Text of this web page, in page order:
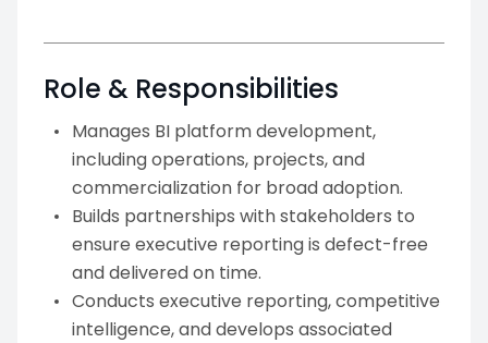
Role & Responsibilities
Manages BI platform development,
including operations, projects, and
commercialization for broad adoption.
Builds partnerships with stakeholders to
ensure executive reporting is defect-free
and delivered on time.
Conducts executive reporting, competitive
intelligence, and develops associated